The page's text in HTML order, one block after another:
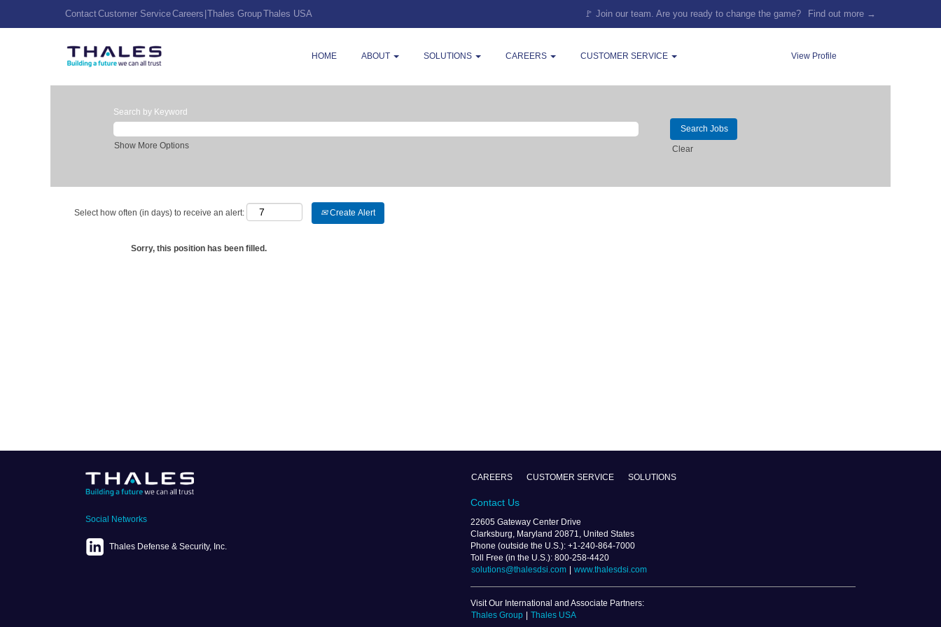
ContactCustomer ServiceCareers Thales GroupThales USA 🚩 Join our team. Are you ready to change the game? Find out more →
HOME ABOUT SOLUTIONS CAREERS CUSTOMER SERVICE View Profile
Search by Keyword
Show More Options Clear
Select how often (in days) to receive an alert: Create Alert
Sorry, this position has been filled.
Social Networks
Thales Defense & Security, Inc.
CAREERS CUSTOMER SERVICE SOLUTIONS
Contact Us
22605 Gateway Center Drive
Clarksburg, Maryland 20871, United States
Phone (outside the U.S.): +1-240-864-7000
Toll Free (in the U.S.): 800-258-4420
solutions@thalesdsi.com
www.thalesdsi.com
Visit Our International and Associate Partners:
Thales Group
Thales USA